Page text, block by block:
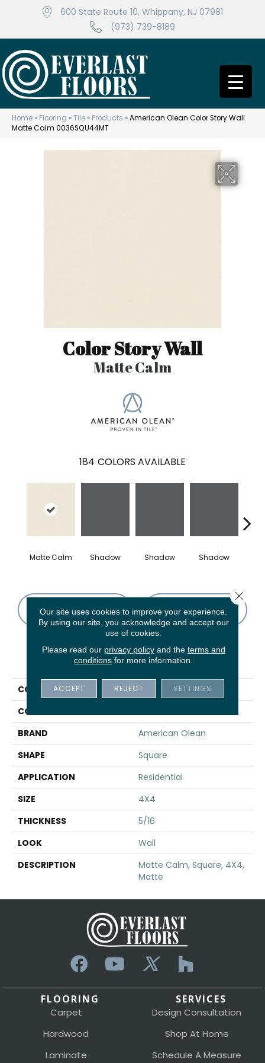
600 State Route 10, Whippany, NJ 07981
(973) 739-8189
Home » Flooring »Tile » Products »American Olean Color Story Wall
Matte Calm 0036SQU44MT
Color Story Wall
Matte Calm
184 COLORS AVAILABLE
Matte Calm Shadow Shadow Shadow
CONTACT US FINANCING
PRODUCT ATTRIBUTES
COLLECTION
Color Story Wall
COLOR
BRAND
American Olean
SHAPE
Square
APPLICATION
Residential
SIZE
4X4
THICKNESS
5/16
LOOK
Wall
DESCRIPTION
Matte Calm, Square, 4X4,
Matte
FLOORING
Carpet
Hardwood
Laminate
SERVICES
Design Consultation
Shop At Home
Schedule A Measure
Our site uses cookies to improve your experience.
By using our site, you acknowledge and accept our
use of cookies.
Please read our privacy policyand the terms and
conditions for more information.
ACCEPT REJECT SETTINGS
Close